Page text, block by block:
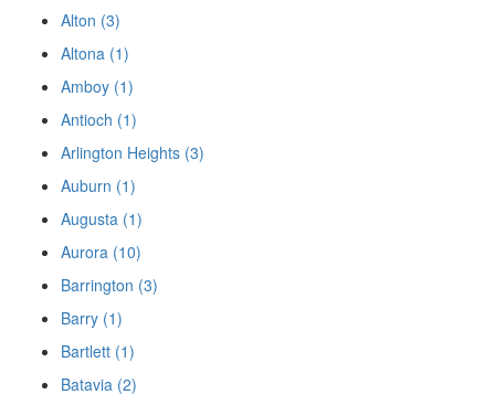
Alton (3)
Altona (1)
Amboy (1)
Antioch (1)
Arlington Heights (3)
Auburn (1)
Augusta (1)
Aurora (10)
Barrington (3)
Barry (1)
Bartlett (1)
Batavia (2)